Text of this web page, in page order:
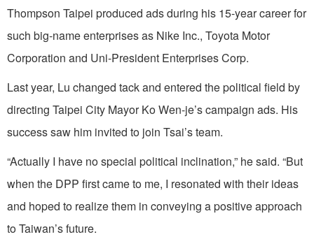
Thompson Taipei produced ads during his 15-year career for
such big-name enterprises as Nike Inc., Toyota Motor
Corporation and Uni-President Enterprises Corp.
Last year, Lu changed tack and entered the political field by
directing Taipei City Mayor Ko Wen-je’s campaign ads. His
success saw him invited to join Tsai’s team.
“Actually I have no special political inclination,” he said. “But
when the DPP first came to me, I resonated with their ideas
and hoped to realize them in conveying a positive approach
to Taiwan’s future.